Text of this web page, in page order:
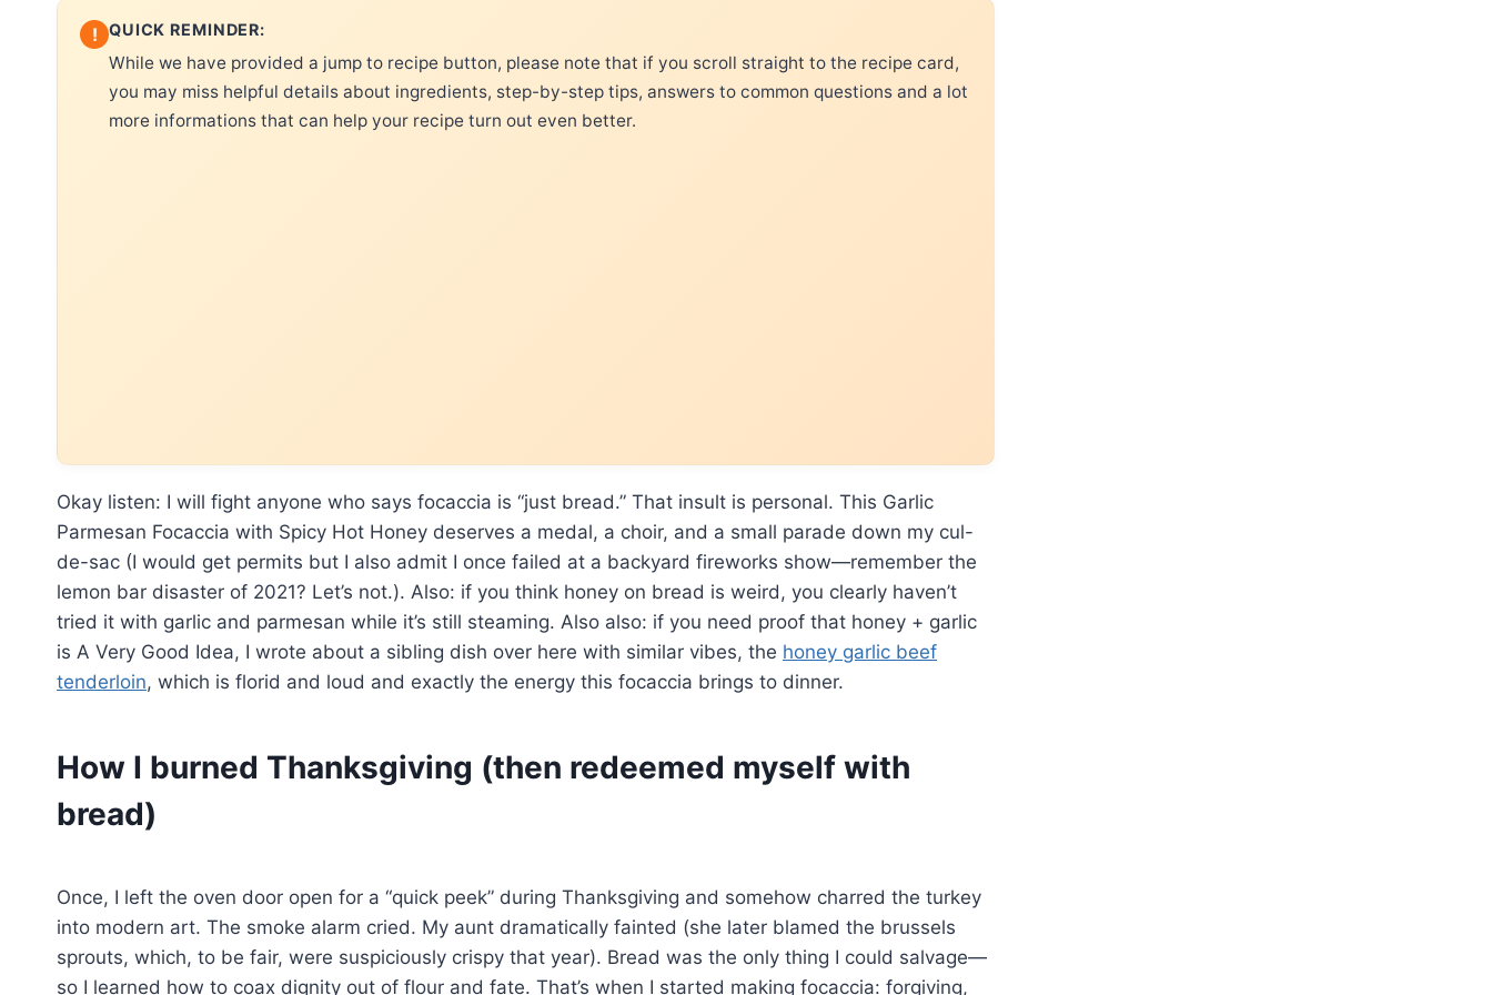
! QUICK REMINDER:
While we have provided a jump to recipe button, please note that if you scroll straight to the recipe card,
you may miss helpful details about ingredients, step-by-step tips, answers to common questions and a lot
more informations that can help your recipe turn out even better.
Okay listen: I will fight anyone who says focaccia is “just bread.” That insult is personal. This Garlic
Parmesan Focaccia with Spicy Hot Honey deserves a medal, a choir, and a small parade down my cul-
de-sac (I would get permits but I also admit I once failed at a backyard fireworks show—remember the
lemon bar disaster of 2021? Let’s not.). Also: if you think honey on bread is weird, you clearly haven’t
tried it with garlic and parmesan while it’s still steaming. Also also: if you need proof that honey + garlic
is A Very Good Idea, I wrote about a sibling dish over here with similar vibes, the honey garlic beef
tenderloin, which is florid and loud and exactly the energy this focaccia brings to dinner.
How I burned Thanksgiving (then redeemed myself with
bread)
Once, I left the oven door open for a “quick peek” during Thanksgiving and somehow charred the turkey
into modern art. The smoke alarm cried. My aunt dramatically fainted (she later blamed the brussels
sprouts, which, to be fair, were suspiciously crispy that year). Bread was the only thing I could salvage—
so I learned how to coax dignity out of flour and fate. That’s when I started making focaccia: forgiving,